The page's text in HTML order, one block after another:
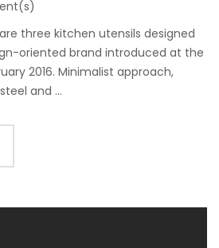
three kitchen utensils designed
oriented brand introduced at the
2016. Minimalist approach,
and …